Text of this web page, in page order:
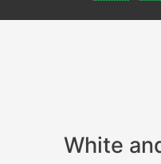
White